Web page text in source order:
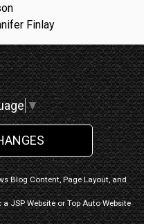
Finlay
▼
Blog Content, Page Layout, and
a JSP WebsiteorTop Auto Website